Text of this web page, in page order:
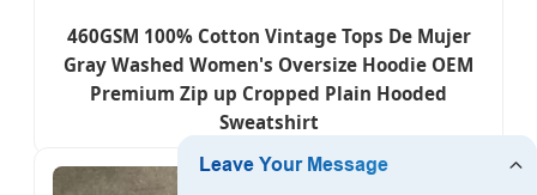
460GSM 100% Cotton Vintage Tops De Mujer
Gray Washed Women's Oversize Hoodie OEM
Premium Zip up Cropped Plain Hooded
Sweatshirt